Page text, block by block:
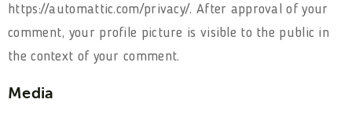
https://automattic.com/privacy/. After approval of your
comment, your profile picture is visible to the public in
the context of your comment.
Media